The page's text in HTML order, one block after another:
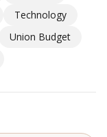
Technology
Union Budget